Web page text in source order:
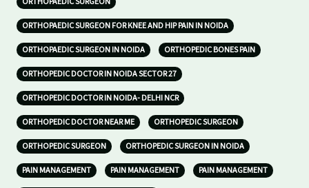
ORTHOPAEDIC SURGEON FOR KNEE AND HIP PAIN IN NOIDA
ORTHOPAEDIC SURGEON IN NOIDA ORTHOPEDIC BONES PAIN
ORTHOPEDIC DOCTOR IN NOIDA SECTOR 27
ORTHOPEDIC DOCTOR IN NOIDA- DELHI NCR
ORTHOPEDIC DOCTOR NEAR ME ORTHOPEDIC SURGEON
ORTHOPEDIC SURGEON ORTHOPEDIC SURGEON IN NOIDA
PAIN MANAGEMENT PAIN MANAGEMENT PAIN MANAGEMENT